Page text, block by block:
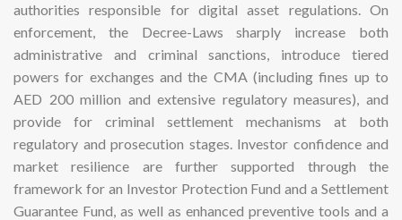
authorities responsible for digital asset regulations. On
enforcement, the Decree-Laws sharply increase both
administrative and criminal sanctions, introduce tiered
powers for exchanges and the CMA (including fines up to
AED 200 million and extensive regulatory measures), and
provide for criminal settlement mechanisms at both
regulatory and prosecution stages. Investor confidence and
market resilience are further supported through the
framework for an Investor Protection Fund and a Settlement
Guarantee Fund, as well as enhanced preventive tools and a